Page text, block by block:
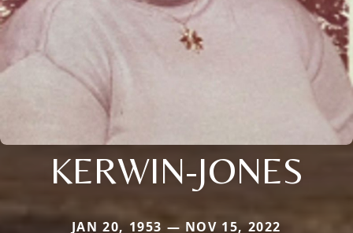
KERWIN-JONES
JAN 20, 1953 — NOV 15, 2022